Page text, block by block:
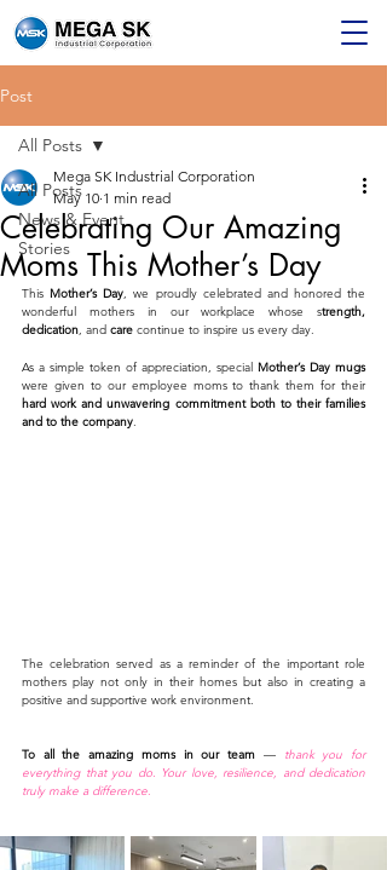
Post
All Posts
News & Event
Stories
All Posts
Celebrating Our Amazing
Moms This Mother’s Day
Mega SK Industrial Corporation
May 10 1 min read
This Mother’s Day, we proudly celebrated and honored the
wonderful mothers in our workplace whose strength,
dedication, and care continue to inspire us every day.
As a simple token of appreciation, special Mother’s Day mugs
were given to our employee moms to thank them for their
hard work and unwavering commitment both to their families
and to the company.
The celebration served as a reminder of the important role
mothers play not only in their homes but also in creating a
positive and supportive work environment.
To all the amazing moms in our team —
thank you for
everything that you do. Your love, resilience, and dedication
truly make a difference.